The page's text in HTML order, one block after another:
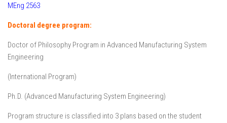
MEng 2563
Doctoral degree program:
Doctor of Philosophy Program in Advanced Manufacturing System
Engineering
(International Program)
Ph.D. (Advanced Manufacturing System Engineering)
Program structure is classified into 3 plans based on the student